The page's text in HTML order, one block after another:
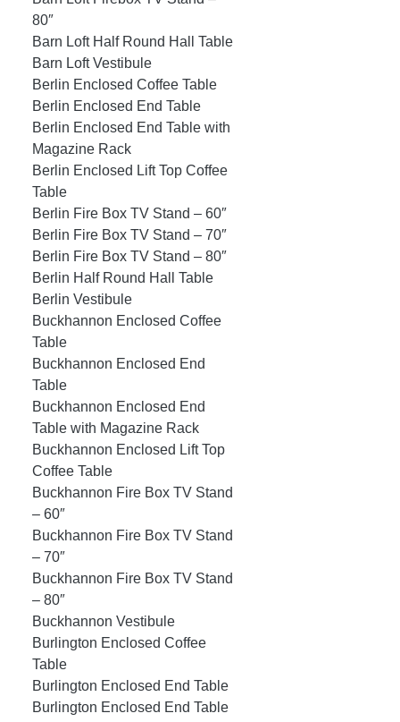
80″
Barn Loft Half Round Hall Table
Barn Loft Vestibule
Berlin Enclosed Coffee Table
Berlin Enclosed End Table
Berlin Enclosed End Table with
Magazine Rack
Berlin Enclosed Lift Top Coffee
Table
Berlin Fire Box TV Stand – 60″
Berlin Fire Box TV Stand – 70″
Berlin Fire Box TV Stand – 80″
Berlin Half Round Hall Table
Berlin Vestibule
Buckhannon Enclosed Coffee
Table
Buckhannon Enclosed End
Table
Buckhannon Enclosed End
Table with Magazine Rack
Buckhannon Enclosed Lift Top
Coffee Table
Buckhannon Fire Box TV Stand
– 60″
Buckhannon Fire Box TV Stand
– 70″
Buckhannon Fire Box TV Stand
– 80″
Buckhannon Vestibule
Burlington Enclosed Coffee
Table
Burlington Enclosed End Table
Burlington Enclosed End Table